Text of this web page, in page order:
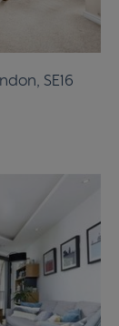
SE16